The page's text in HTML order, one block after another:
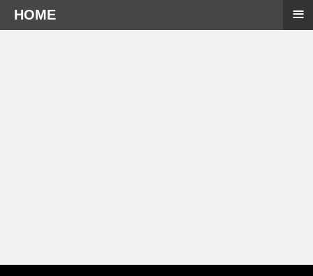
HOME ≡